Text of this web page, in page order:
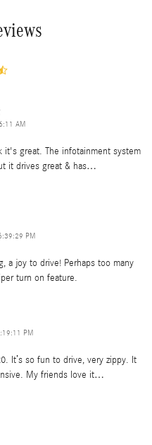
AM
it's great. The infotainment system
it drives great & has…
PM
a joy to drive! Perhaps too many
turn on feature.
PM
It’s so fun to drive, very zippy. It
My friends love it…